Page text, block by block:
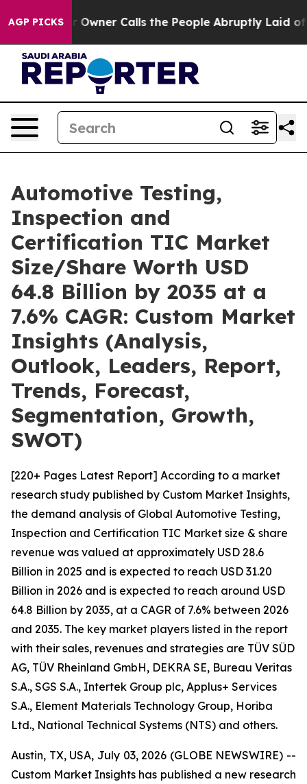
AGP PICKS
Calls the People Abruptly Laid off “Simply a
Automotive Testing,
Inspection and
Certification TIC Market
Size/Share Worth USD
64.8 Billion by 2035 at a
7.6% CAGR: Custom Market
Insights (Analysis,
Outlook, Leaders, Report,
Trends, Forecast,
Segmentation, Growth,
SWOT)
[220+ Pages Latest Report] According to a market
research study published by Custom Market Insights,
the demand analysis of Global Automotive Testing,
Inspection and Certification TIC Market size & share
revenue was valued at approximately USD 28.6
Billion in 2025 and is expected to reach USD 31.20
Billion in 2026 and is expected to reach around USD
64.8 Billion by 2035, at a CAGR of 7.6% between 2026
and 2035. The key market players listed in the report
with their sales, revenues and strategies are TÜV SÜD
AG, TÜV Rheinland GmbH, DEKRA SE, Bureau Veritas
S.A., SGS S.A., Intertek Group plc, Applus+ Services
S.A., Element Materials Technology Group, Horiba
Ltd., National Technical Systems (NTS) and others.
Austin, TX, USA, July 03, 2026 (GLOBE NEWSWIRE) --
Custom Market Insights has published a new research